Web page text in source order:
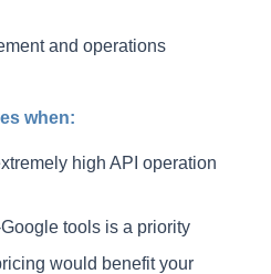
and operations
when:
high API operation
tools is a priority
would benefit your